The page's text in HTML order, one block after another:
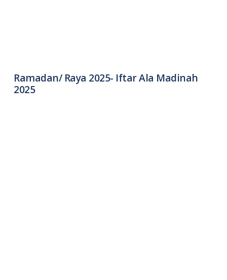
Ramadan/ Raya 2025- Iftar Ala Madinah
2025